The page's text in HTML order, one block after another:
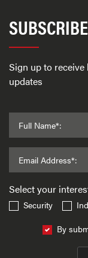
SUBSCRIBE
Sign up to
updates
Full Name*:
Email Address*:
Select your
Security
By